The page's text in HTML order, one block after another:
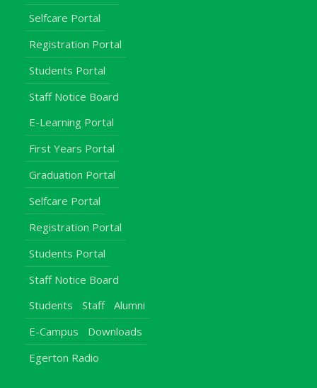
Selfcare Portal
Registration Portal
Students Portal
Staff Notice Board
E-Learning Portal
First Years Portal
Graduation Portal
Selfcare Portal
Registration Portal
Students Portal
Staff Notice Board
Students
Staff
Alumni
E-Campus
Downloads
Egerton Radio